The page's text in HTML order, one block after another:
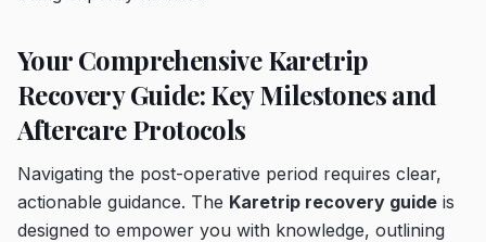
Your Comprehensive Karetrip
Recovery Guide: Key Milestones and
Aftercare Protocols
Navigating the post-operative period requires clear,
actionable guidance. The Karetrip recovery guide is
designed to empower you with knowledge, outlining